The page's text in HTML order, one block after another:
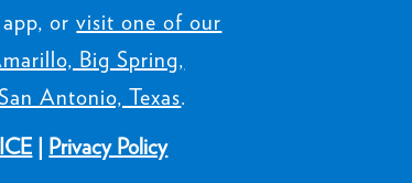
app, orvisit one of our
Big Spring,
Antonio, Texas.
| Privacy Policy